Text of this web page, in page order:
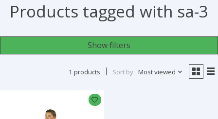
Products tagged with sa-3
Show filters
1 products Sort by Most viewed